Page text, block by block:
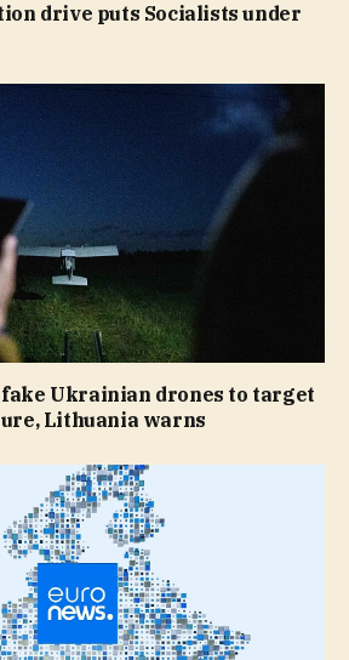
drive puts Socialists under
fake Ukrainian drones to target
Lithuania warns